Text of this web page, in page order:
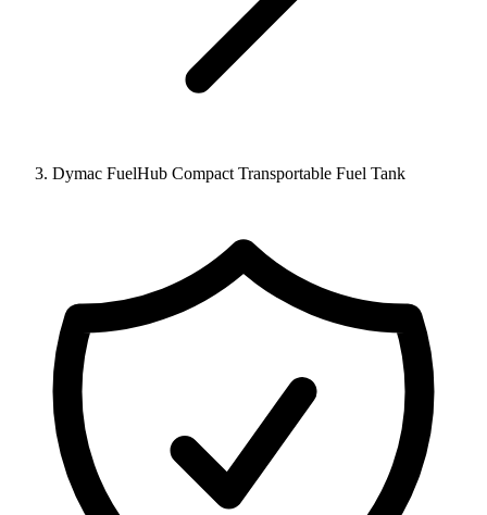
Dymac FuelHub Compact Transportable Fuel Tank